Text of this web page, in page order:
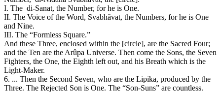
I. The di-Sanat, the Number, for he is One.
II. The Voice of the Word, Svabhâvat, the Numbers, for he is One
and Nine.
III. The “Formless Square.”
And these Three, enclosed within the [circle], are the Sacred Four;
and the Ten are the Arûpa Universe. Then come the Sons, the Seven
Fighters, the One, the Eighth left out, and his Breath which is the
Light-Maker.
6. ... Then the Second Seven, who are the Lipika, produced by the
Three. The Rejected Son is One. The “Son-Suns” are countless.